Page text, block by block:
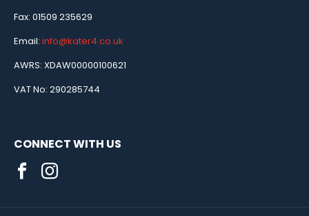
Fax: 01509 235629
Email: info@kater4.co.uk
AWRS: XDAW00000100621
VAT No: 290285744
CONNECT WITH US